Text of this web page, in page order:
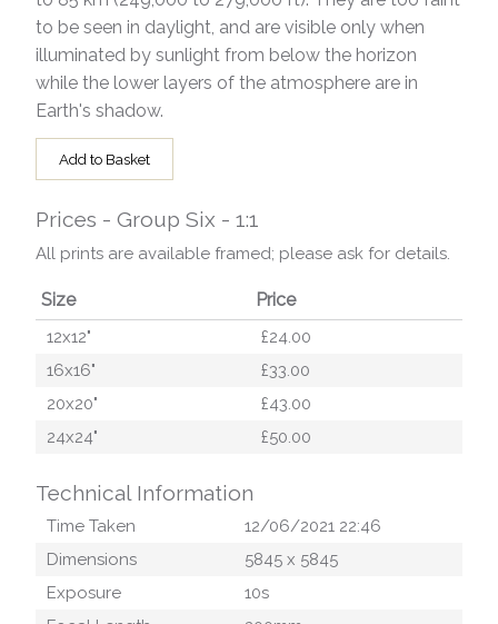
to be seen in daylight, and are visible only when
illuminated by sunlight from below the horizon
while the lower layers of the atmosphere are in
Earth's shadow.
Add to Basket
Prices - Group Six - 1:1
All prints are available framed; please ask for details.
Size Price
12x12"
£24.00
16x16"
£33.00
20x20"
£43.00
24x24"
£50.00
Technical Information
Time Taken
12/06/2021 22:46
Dimensions
5845x 5845
Exposure
10s